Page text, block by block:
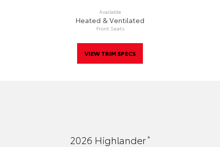
Available
Heated & Ventilated
Front Seats
VIEW TRIM SPECS
2026 Highlander*